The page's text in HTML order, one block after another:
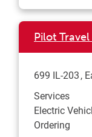
Pilot
699 IL-203
Services
Electric
Ordering